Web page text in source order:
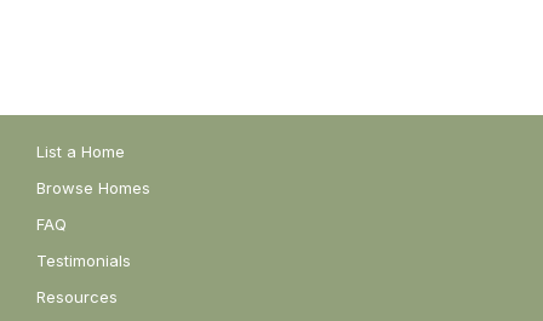
List a Home
Browse Homes
FAQ
Testimonials
Resources